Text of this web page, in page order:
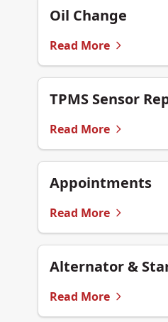
Oil Change
Read More
TPMS Sensor
Read More
Appointments
Read More
Alternator &
Read More